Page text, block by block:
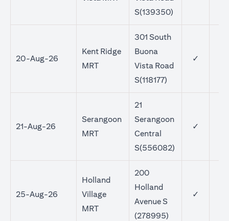
S(139350)
20-Aug-26
Kent Ridge
MRT
301 South
Buona
Vista Road
S(118177)
✓
21-Aug-26
Serangoon
MRT
21
Serangoon
Central
S(556082)
✓
25-Aug-26
Holland
Village
MRT
200
Holland
Avenue S
(278995)
✓